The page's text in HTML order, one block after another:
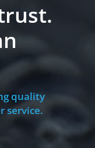
quality
service.